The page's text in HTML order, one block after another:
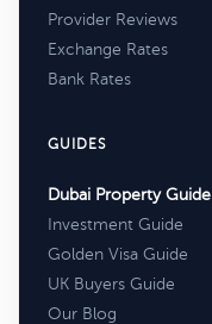
Provider Reviews
Exchange Rates
Bank Rates
GUIDES
Dubai Property Guide
Investment Guide
Golden Visa Guide
UK Buyers Guide
Our Blog